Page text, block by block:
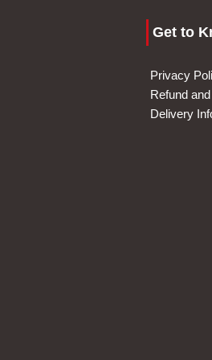
Get to
Privacy
Refund
Delivery